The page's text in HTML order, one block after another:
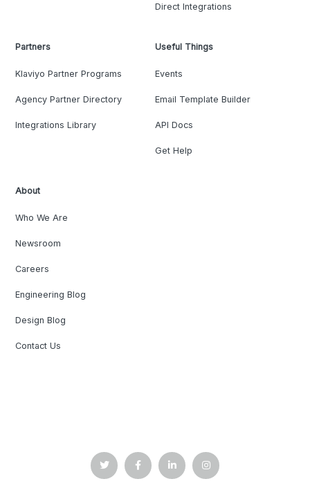
Direct Integrations
Partners
Klaviyo Partner Programs
Agency Partner Directory
Integrations Library
Useful Things
Events
Email Template Builder
API Docs
Get Help
About
Who We Are
Newsroom
Careers
Engineering Blog
Design Blog
Contact Us